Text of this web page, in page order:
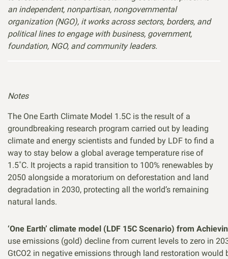
an independent, nonpartisan, nongovernmental
organization (NGO), it works across sectors, borders, and
political lines to engage with business, government,
foundation, NGO, and community leaders.
Notes
The One Earth Climate Model 1.5C is the result of a
groundbreaking research program carried out by leading
climate and energy scientists and funded by LDF to find a
way to stay below a global average temperature rise of
1.5˚C. It projects a rapid transition to 100% renewables by
2050 alongside a moratorium on deforestation and land
degradation in 2030, protecting all the world’s remaining
natural lands.
‘One Earth’ climate model (LDF 15C Scenario) from
use emissions (gold) decline from current levels to zero in
GtCO2 in negative emissions through land restoration